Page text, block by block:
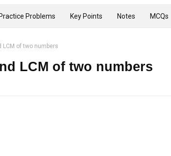
Practice Problems Key Points Notes MCQs
LCM of two numbers
LCM of two numbers